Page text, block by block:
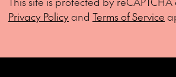
Privacy Policyand Terms of Service